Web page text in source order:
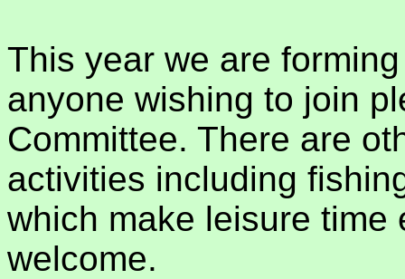
This year we are
anyone wishing to join
Committee. There are
activities including
which make leisure
welcome.